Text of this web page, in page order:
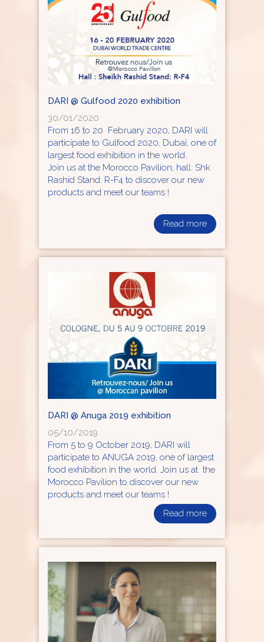
DARI @ Gulfood 2020 exhibition
30/01/2020
From 16 to 20 February 2020, DARI will
participate to Gulfood 2020, Dubaï, one of
largest food exhibition in the world.
Join us at the Morocco Pavilion, hall: Shk
Rashid Stand: R-F4 to discover our new
products and meet our teams !
Read more
DARI @ Anuga 2019 exhibition
05/10/2019
From 5 to 9 October 2019, DARI will
participate to ANUGA 2019, one of largest
food exhibition in the world. Join us at the
Morocco Pavilion to discover our new
products and meet our teams !
Read more